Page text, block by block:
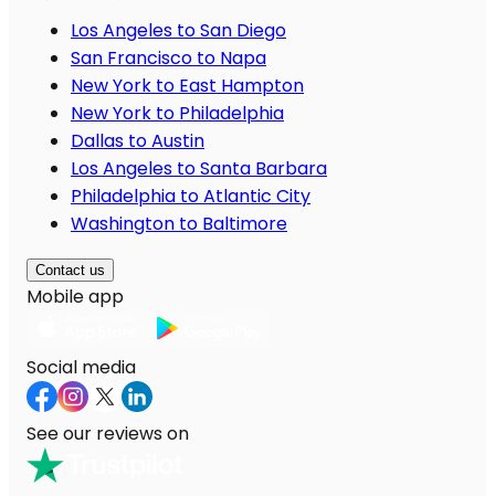
Los Angeles to San Diego
San Francisco to Napa
New York to East Hampton
New York to Philadelphia
Dallas to Austin
Los Angeles to Santa Barbara
Philadelphia to Atlantic City
Washington to Baltimore
Contact us
Mobile app
Social media
See our reviews on